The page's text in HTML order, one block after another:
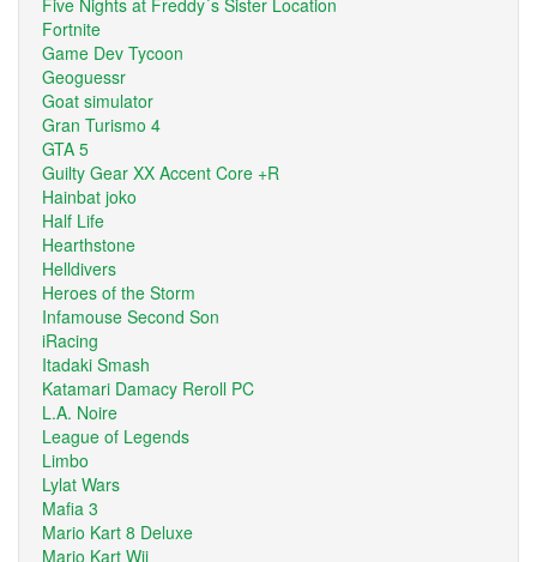
Fortnite
Game Dev Tycoon
Geoguessr
Goat simulator
Gran Turismo 4
GTA 5
Guilty Gear XX Accent Core +R
Hainbat joko
Half Life
Hearthstone
Helldivers
Heroes of the Storm
Infamouse Second Son
iRacing
Itadaki Smash
Katamari Damacy Reroll PC
L.A. Noire
League of Legends
Limbo
Lylat Wars
Mafia 3
Mario Kart 8 Deluxe
Mario Kart Wii